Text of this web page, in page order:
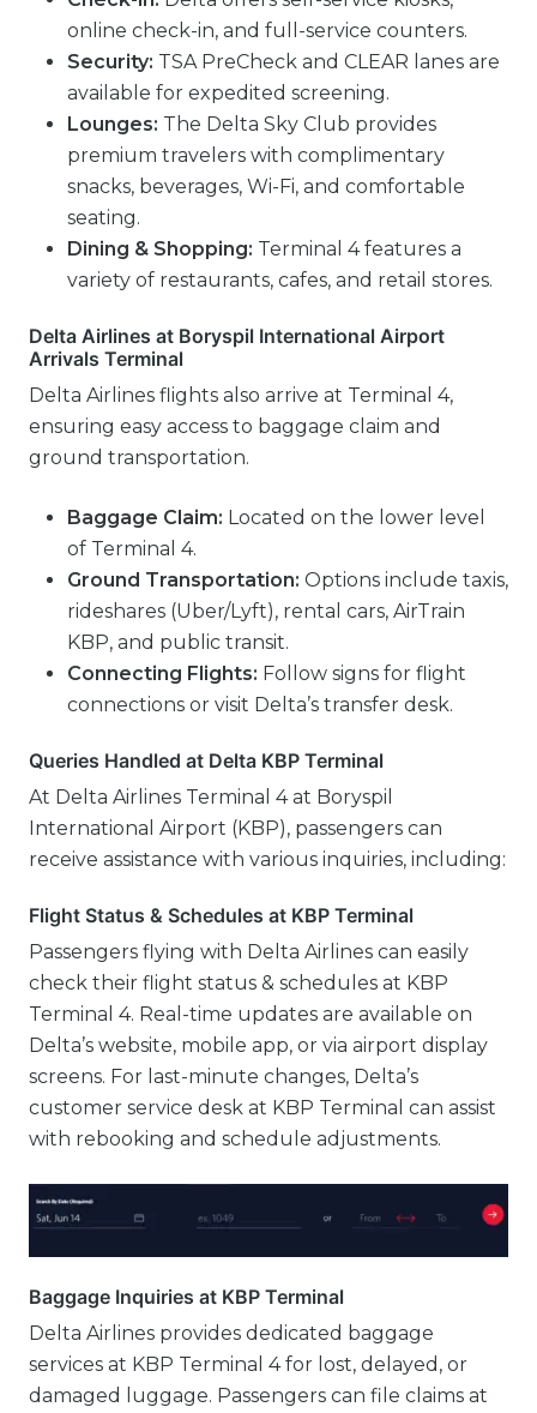
online check-in, and full-service counters.
Security: TSA PreCheck and CLEAR lanes are
available for expedited screening.
Lounges: The Delta Sky Club provides
premium travelers with complimentary
snacks, beverages, Wi-Fi, and comfortable
seating.
Dining & Shopping: Terminal 4 features a
variety of restaurants, cafes, and retail stores.
Delta Airlines at Boryspil International Airport
Arrivals Terminal
Delta Airlines flights also arrive at Terminal 4,
ensuring easy access to baggage claim and
ground transportation.
Baggage Claim: Located on the lower level
of Terminal 4.
Ground Transportation: Options include taxis,
rideshares (Uber/Lyft), rental cars, AirTrain
KBP, and public transit.
Connecting Flights: Follow signs for flight
connections or visit Delta’s transfer desk.
Queries Handled at Delta KBP Terminal
At Delta Airlines Terminal 4 at Boryspil
International Airport (KBP), passengers can
receive assistance with various inquiries, including:
Flight Status & Schedules at KBP Terminal
Passengers flying with Delta Airlines can easily
check their flight status & schedules at KBP
Terminal 4. Real-time updates are available on
Delta’s website, mobile app, or via airport display
screens. For last-minute changes, Delta’s
customer service desk at KBP Terminal can assist
with rebooking and schedule adjustments.
Baggage Inquiries at KBP Terminal
Delta Airlines provides dedicated baggage
services at KBP Terminal 4 for lost, delayed, or
damaged luggage. Passengers can file claims at